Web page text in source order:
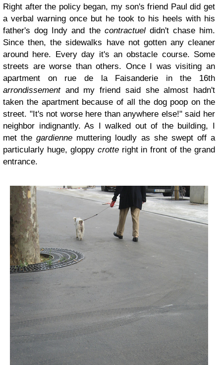
Right after the policy began, my son's friend Paul did get
a verbal warning once but he took to his heels with his
father's dog Indy and the contractueldidn't chase him.
Since then, the sidewalks have not gotten any cleaner
around here. Every day it's an obstacle course. Some
streets are worse than others. Once I was visiting an
apartment on rue de la Faisanderie in the 16th
arrondissementand my friend said she almost hadn't
taken the apartment because of all the dog poop on the
street. "It's not worse here than anywhere else!" said her
neighbor indignantly. As I walked out of the building, I
met thegardienne muttering loudly as she swept off a
particularly huge, gloppy crotte right in front of the grand
entrance.